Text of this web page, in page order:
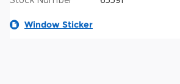
Window Sticker